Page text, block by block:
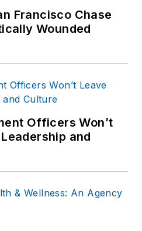
Francisco Chase
Wounded
Officers Won’t
and